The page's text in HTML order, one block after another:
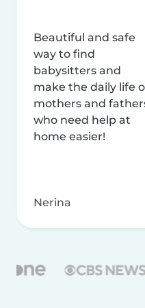
Beautiful and safe
way to find
babysitters and
make the daily life
mothers and
who need help at
home easier!
Nerina